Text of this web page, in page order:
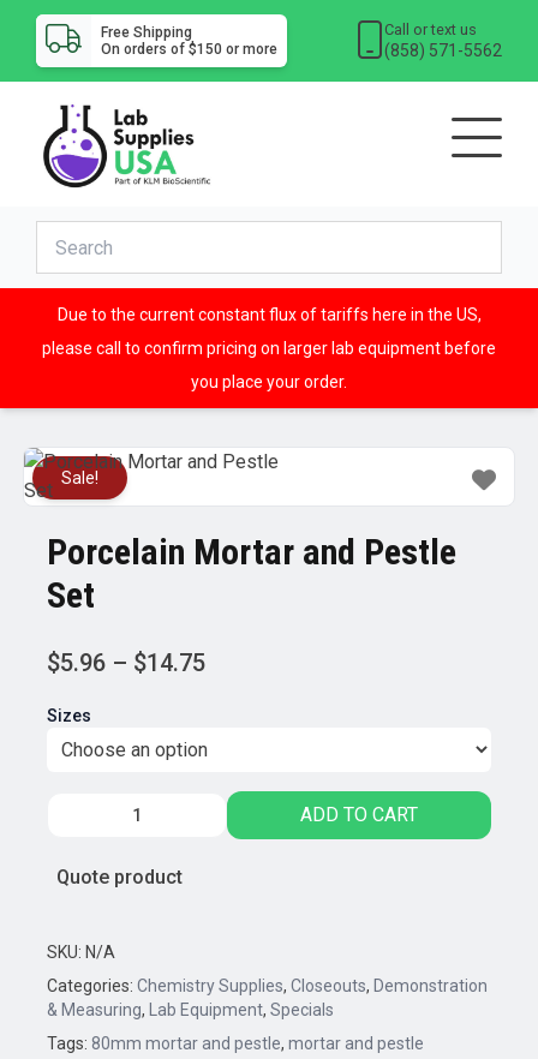
Free Shipping
On orders of $150 or more
Call or text us
(858) 571-5562
Due to the current constant flux of tariffs here in the US,
please call to confirm pricing on larger lab equipment before
you place your order.
Sale!
Porcelain Mortar and Pestle
Set
$5.96 – $14.75Price
through
$14.75
Sizes
Pestle
quantity
ADD TO CART
Quote product
SKU: N/A
Categories: Chemistry Supplies, Closeouts, Demonstration
& Measuring, Lab Equipment, Specials
Tags: 80mm mortar and pestle, mortar and pestle